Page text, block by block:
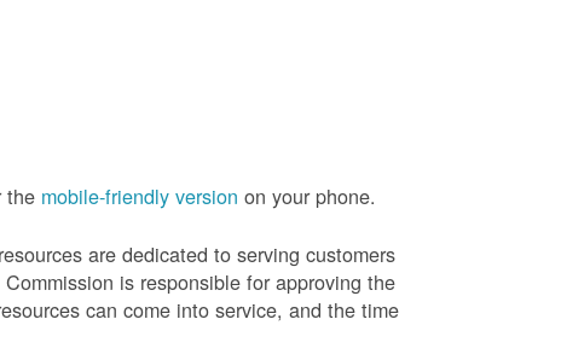
the mobile-friendly version on your phone.
are dedicated to serving customers
is responsible for approving the
can come into service, and the time